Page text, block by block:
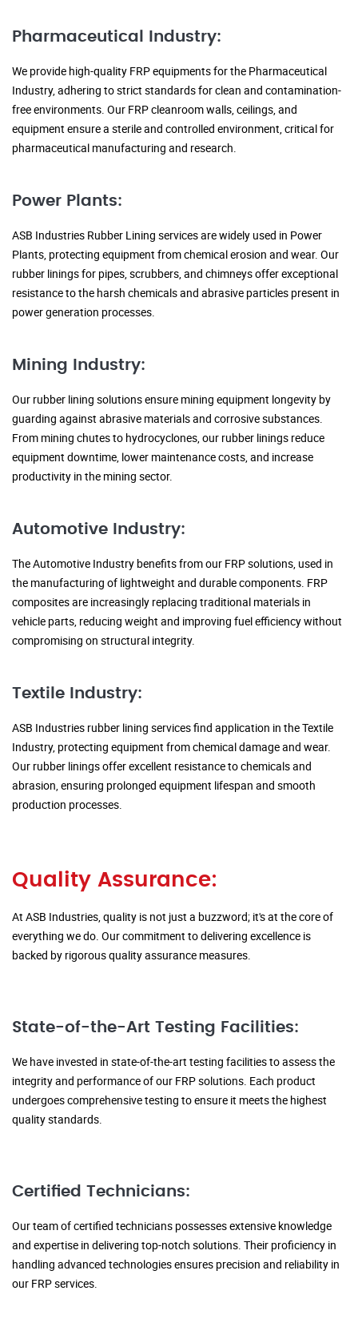
Pharmaceutical Industry:
We provide high-quality FRP equipments for the Pharmaceutical
Industry, adhering to strict standards for clean and contamination-
free environments. Our FRP cleanroom walls, ceilings, and
equipment ensure a sterile and controlled environment, critical for
pharmaceutical manufacturing and research.
Power Plants:
ASB Industries Rubber Lining services are widely used in Power
Plants, protecting equipment from chemical erosion and wear. Our
rubber linings for pipes, scrubbers, and chimneys offer exceptional
resistance to the harsh chemicals and abrasive particles present in
power generation processes.
Mining Industry:
Our rubber lining solutions ensure mining equipment longevity by
guarding against abrasive materials and corrosive substances.
From mining chutes to hydrocyclones, our rubber linings reduce
equipment downtime, lower maintenance costs, and increase
productivity in the mining sector.
Automotive Industry:
The Automotive Industry benefits from our FRP solutions, used in
the manufacturing of lightweight and durable components. FRP
composites are increasingly replacing traditional materials in
vehicle parts, reducing weight and improving fuel efficiency without
compromising on structural integrity.
Textile Industry:
ASB Industries rubber lining services find application in the Textile
Industry, protecting equipment from chemical damage and wear.
Our rubber linings offer excellent resistance to chemicals and
abrasion, ensuring prolonged equipment lifespan and smooth
production processes.
Quality Assurance:
At ASB Industries, quality is not just a buzzword; it's at the core of
everything we do. Our commitment to delivering excellence is
backed by rigorous quality assurance measures.
State-of-the-Art Testing Facilities:
We have invested in state-of-the-art testing facilities to assess the
integrity and performance of our FRP solutions. Each product
undergoes comprehensive testing to ensure it meets the highest
quality standards.
Certified Technicians:
Our team of certified technicians possesses extensive knowledge
and expertise in delivering top-notch solutions. Their proficiency in
handling advanced technologies ensures precision and reliability in
our FRP services.